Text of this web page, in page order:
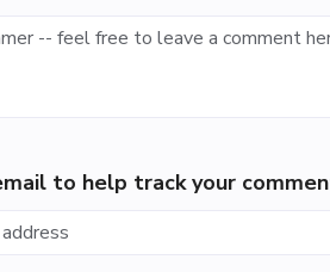
to help track your